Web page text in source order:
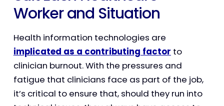
Worker and Situation
Health information technologies are
implicated as a contributing factor to
clinician burnout. With the pressures and
fatigue that clinicians face as part of the job,
it’s critical to ensure that, should they run into